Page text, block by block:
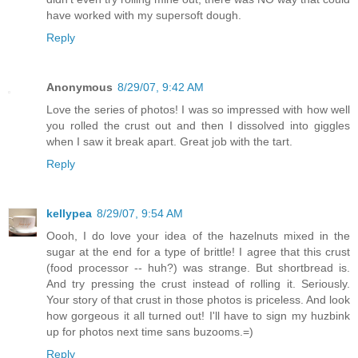
have worked with my supersoft dough.
Reply
Anonymous 8/29/07, 9:42 AM
Love the series of photos! I was so impressed with how well
you rolled the crust out and then I dissolved into giggles
when I saw it break apart. Great job with the tart.
Reply
kellypea 8/29/07, 9:54 AM
Oooh, I do love your idea of the hazelnuts mixed in the
sugar at the end for a type of brittle! I agree that this crust
(food processor -- huh?) was strange. But shortbread is.
And try pressing the crust instead of rolling it. Seriously.
Your story of that crust in those photos is priceless. And look
how gorgeous it all turned out! I'll have to sign my huzbink
up for photos next time sans buzooms.=)
Reply